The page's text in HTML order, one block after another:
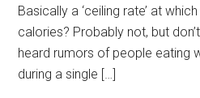
Basically a ‘ceiling rate’ at
calories? Probably not, but
heard rumors of people eating
during a single […]